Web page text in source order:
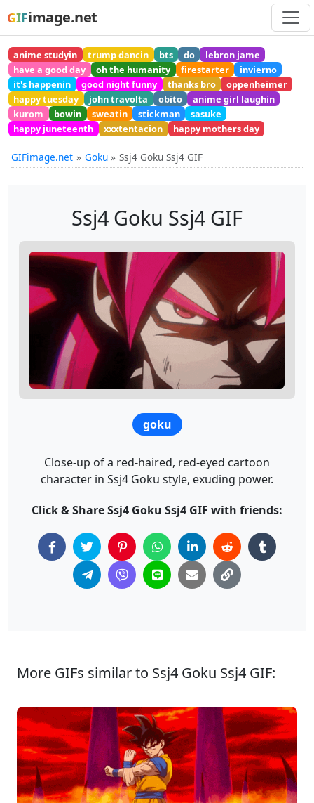
GIFimage.net
anime studyin trump dancin bts do
lebron jame
have a good day
oh the humanity firestarter
invierno
it's happenin
good night funny thanks bro
oppenheimer
happy tuesday
john travolta obito
anime girl laughin
kurom
bowin sweatin stickman
sasuke
happy juneteenth
xxxtentacion happy mothers day
GIFimage.net Goku Ssj4 Goku Ssj4 GIF
Ssj4 Goku Ssj4 GIF
goku
Close-up of a red-haired, red-eyed cartoon
character in Ssj4 Goku style, exuding power.
Click & Share Ssj4 Goku Ssj4 GIF with friends:
More GIFs similar to Ssj4 Goku Ssj4 GIF: